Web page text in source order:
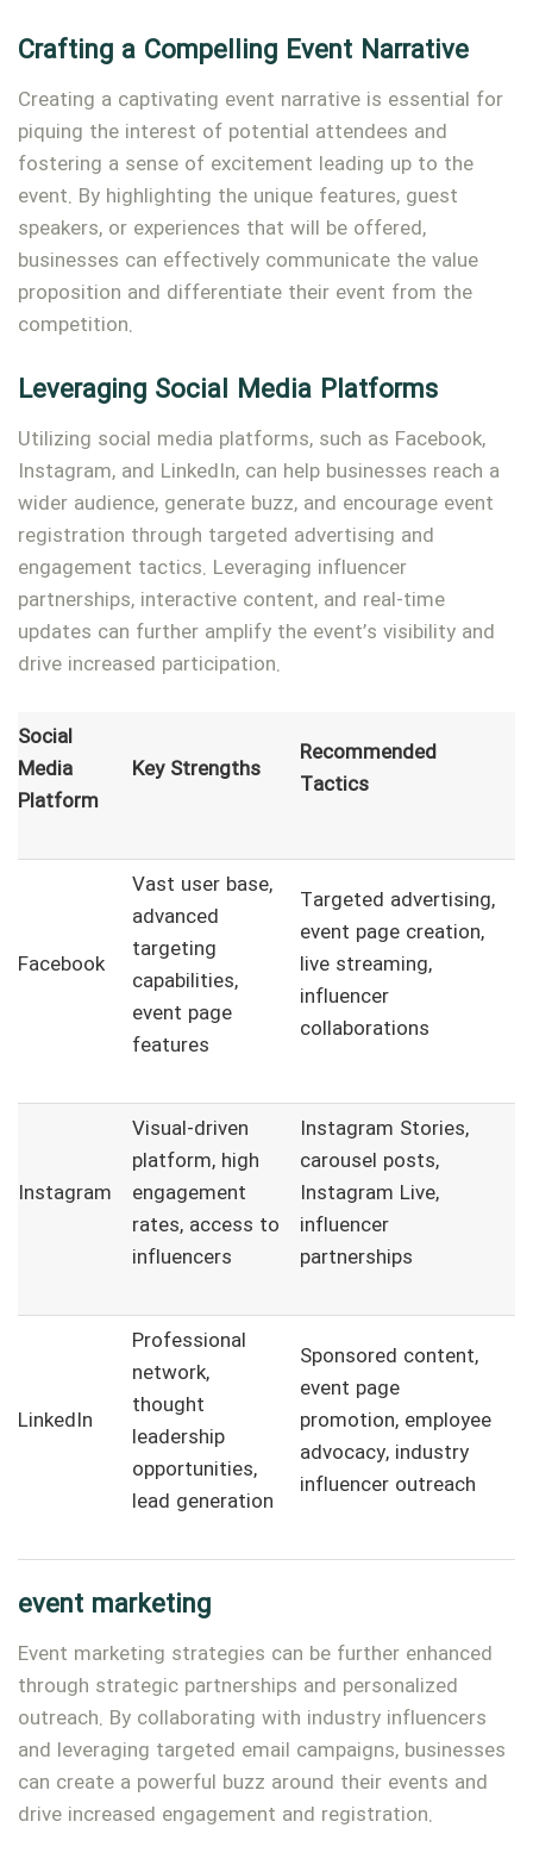
Crafting a Compelling Event Narrative
Creating a captivating event narrative is essential for
piquing the interest of potential attendees and
fostering a sense of excitement leading up to the
event. By highlighting the unique features, guest
speakers, or experiences that will be offered,
businesses can effectively communicate the value
proposition and differentiate their event from the
competition.
Leveraging Social Media Platforms
Utilizing social media platforms, such as Facebook,
Instagram, and LinkedIn, can help businesses reach a
wider audience, generate buzz, and encourage event
registration through targeted advertising and
engagement tactics. Leveraging influencer
partnerships, interactive content, and real-time
updates can further amplify the event’s visibility and
drive increased participation.
Social
Media
Platform
Key Strengths
Recommended
Tactics
Facebook
Vast user base,
advanced
targeting
capabilities,
event page
features
Targeted advertising,
event page creation,
live streaming,
influencer
collaborations
Instagram
Visual-driven
platform, high
engagement
rates, access to
influencers
Instagram Stories,
carousel posts,
Instagram Live,
influencer
partnerships
LinkedIn
Professional
network,
thought
leadership
opportunities,
lead generation
Sponsored content,
event page
promotion, employee
advocacy, industry
influencer outreach
event marketing
Event marketing strategies can be further enhanced
through strategic partnerships and personalized
outreach. By collaborating with industry influencers
and leveraging targeted email campaigns, businesses
can create a powerful buzz around their events and
drive increased engagement and registration.